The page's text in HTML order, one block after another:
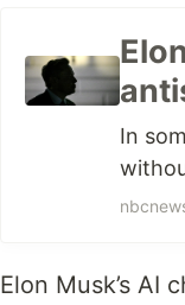
In
Elon Musk’s AI